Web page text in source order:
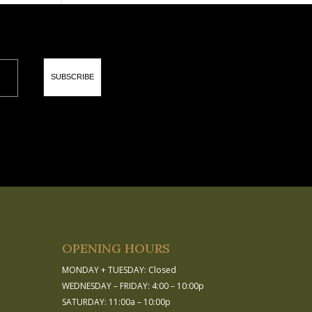
SUBSCRIBE
OPENING HOURS
MONDAY + TUESDAY: Closed
WEDNESDAY – FRIDAY: 4:00 – 10:00p
SATURDAY: 11:00a – 10:00p